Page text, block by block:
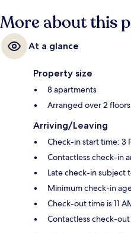
More about this
At a glance
Property size
8 apartments
Arranged over 2 floors
Arriving/Leaving
Check-in start time: 3
Contactless check-in
Late check-in subject
Minimum check-in
Check-out time is 11
Contactless check-out